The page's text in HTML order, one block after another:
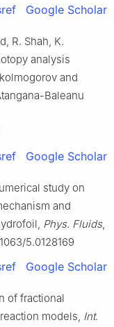
Google Scholar
R. Shah, K.
analysis
and
Baleanu
Google Scholar
study on
and
Phys. Fluids,
5.0128169
Google Scholar
of fractional
models, Int.